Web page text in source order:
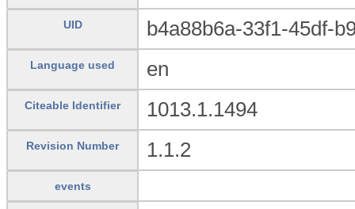
UID b4a88b6a-33f1-45df-
Language used en
Citeable Identifier 1013.1.1494
Revision Number 1.1.2
events